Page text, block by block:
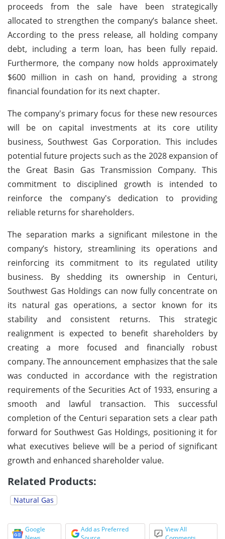
proceeds from the sale have been strategically
allocated to strengthen the company’s balance sheet.
According to the press release, all holding company
debt, including a term loan, has been fully repaid.
Furthermore, the company now holds approximately
$600 million in cash on hand, providing a strong
financial foundation for its next chapter.
The company's primary focus for these new resources
will be on capital investments at its core utility
business, Southwest Gas Corporation. This includes
potential future projects such as the 2028 expansion of
the Great Basin Gas Transmission Company. This
commitment to disciplined growth is intended to
reinforce the company's dedication to providing
reliable returns for shareholders.
The separation marks a significant milestone in the
company’s history, streamlining its operations and
reinforcing its commitment to its regulated utility
business. By shedding its ownership in Centuri,
Southwest Gas Holdings can now fully concentrate on
its natural gas operations, a sector known for its
stability and consistent returns. This strategic
realignment is expected to benefit shareholders by
creating a more focused and financially robust
company. The announcement emphasizes that the sale
was conducted in accordance with the registration
requirements of the Securities Act of 1933, ensuring a
smooth and lawful transaction. This successful
completion of the Centuri separation sets a clear path
forward for Southwest Gas Holdings, positioning it for
what executives believe will be a period of significant
growth and enhanced shareholder value.
Related Products:
Natural Gas
Google
Add as Preferred
View All